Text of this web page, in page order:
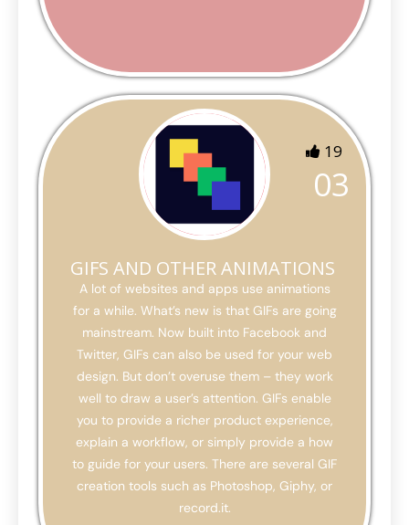
03
19
GIFS AND OTHER ANIMATIONS
A lot of websites and apps use animations
for a while. What’s new is that GIFs are going
mainstream. Now built into Facebook and
Twitter, GIFs can also be used for your web
design. But don’t overuse them – they work
well to draw a user’s attention. GIFs enable
you to provide a richer product experience,
explain a workflow, or simply provide a how
to guide for your users. There are several GIF
creation tools such as Photoshop, Giphy, or
record.it.